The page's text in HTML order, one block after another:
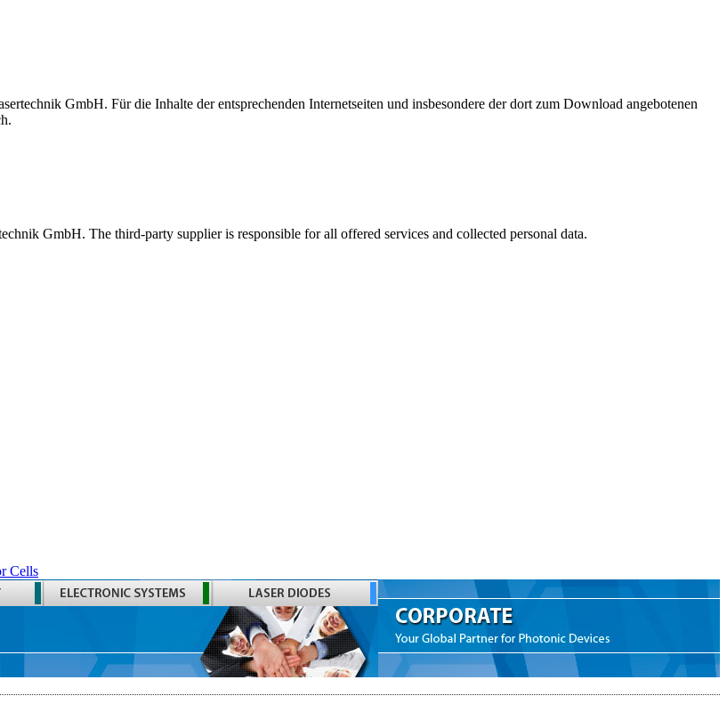
GmbH. Für die Inhalte der entsprechenden Internetseiten und insbesondere der dort zum Download angebotenen
GmbH. The third-party supplier is responsible for all offered services and collected personal data.
Cells